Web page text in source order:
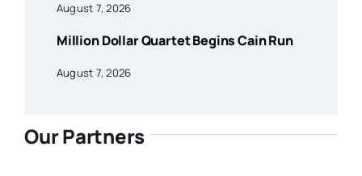
August 7, 2026
Million Dollar Quartet Begins Cain Run
August 7, 2026
Our Partners